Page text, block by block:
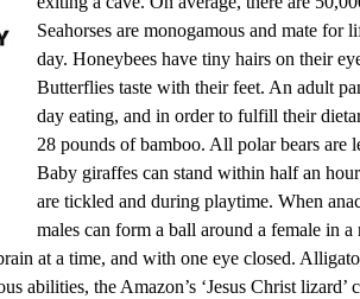
Seahorses are monogamous and mate for
day. Honeybees have tiny hairs on their
Butterflies taste with their feet. An adult
day eating, and in order to fulfill their
28 pounds of bamboo. All polar bears are
Baby giraffes can stand within half an
are tickled and during playtime. When
males can form a ball around a female in
at a time, and with one eye closed.
abilities, the Amazon’s ‘Jesus Christ lizard’